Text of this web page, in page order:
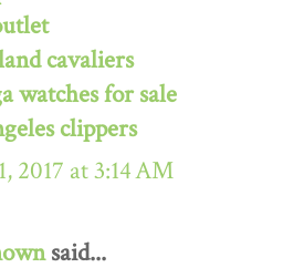
cavaliers
watches for sale
clippers
2017 at 3:14 AM
said...